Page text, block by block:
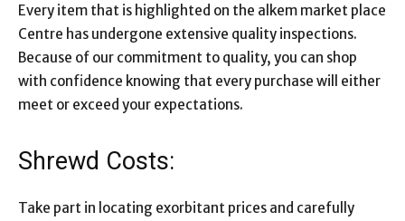
Every item that is highlighted on the alkem market place
Centre has undergone extensive quality inspections.
Because of our commitment to quality, you can shop
with confidence knowing that every purchase will either
meet or exceed your expectations.
Shrewd Costs:
Take part in locating exorbitant prices and carefully